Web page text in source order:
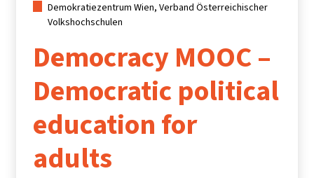
Demokratiezentrum Wien, Verband Österreichischer
Volkshochschulen
Democracy MOOC –
Democratic political
education for
adults